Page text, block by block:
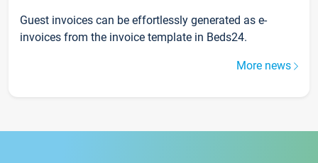
Guest invoices can be effortlessly generated as e-
invoices from the invoice template in Beds24.
More news